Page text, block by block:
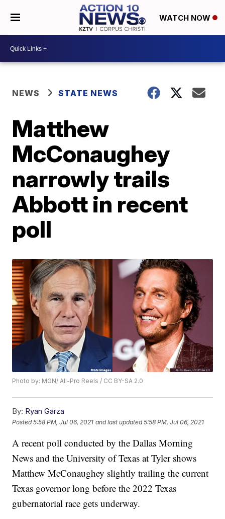
WATCH NOW
NEWS STATE NEWS
Matthew
McConaughey
narrowly trails
Abbott in recent
poll
Photo by: MGN/ All-Pro Reels / CC BY-SA 2.0
By: Ryan Garza
Posted5:58 PM, Jul 06, 2021 and last updated 5:58 PM, Jul 06, 2021
A recent poll conducted by the Dallas Morning
News and the University of Texas at Tyler shows
Matthew McConaughey slightly trailing the current
Texas governor long before the 2022 Texas
gubernatorial race gets underway.